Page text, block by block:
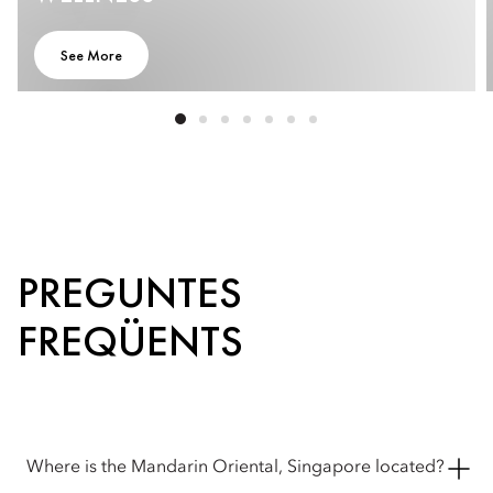
See More
STAR
HOTEL |
MARINA
PREGUNTES
FREQÜENTS
Where is the Mandarin Oriental, Singapore located?